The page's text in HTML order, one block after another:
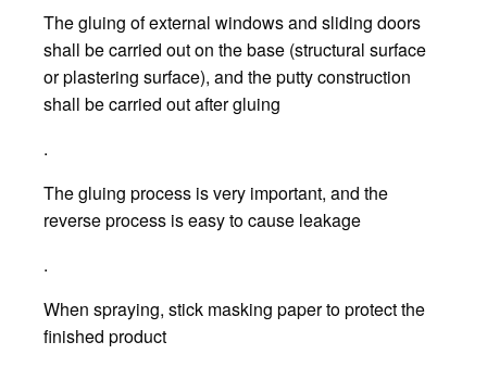
The gluing of external windows and sliding doors
shall be carried out on the base (structural surface
or plastering surface), and the putty construction
shall be carried out after gluing
.
The gluing process is very important, and the
reverse process is easy to cause leakage
.
When spraying, stick masking paper to protect the
finished product